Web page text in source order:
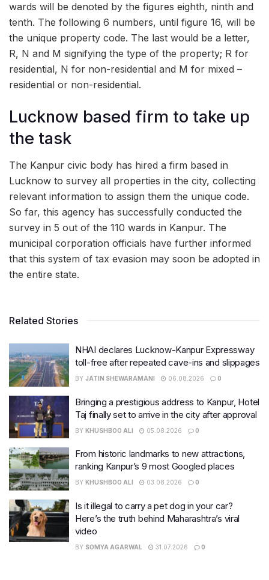
wards will be denoted by the figures eighth, ninth and
tenth. The following 6 numbers, until figure 16, will be
the unique property code. The last would be a letter,
R, N and M signifying the type of the property; R for
residential, N for non-residential and M for mixed –
residential or non-residential.
Lucknow based firm to take up
the task
The Kanpur civic body has hired a firm based in
Lucknow to survey all properties in the city, collecting
relevant information to assign them the unique code.
So far, this agency has successfully conducted the
survey in 5 out of the 110 wards in Kanpur. The
municipal corporation officials have further informed
that this system of tax evasion may soon be adopted in
the entire state.
Related Stories
NHAI declares Lucknow-Kanpur Expressway
toll-free after repeated cave-ins and slippages
BY JATIN SHEWARAMANI 06.08.2026 0
Bringing a prestigious address to Kanpur, Hotel
Taj finally set to arrive in the city after approval
BY KHUSHBOO ALI 05.08.2026 0
From historic landmarks to new attractions,
ranking Kanpur’s 9 most Googled places
BY KHUSHBOO ALI 03.08.2026 0
Is it illegal to carry a pet dog in your car?
Here’s the truth behind Maharashtra’s viral
video
BY SOMYA AGARWAL 31.07.2026 0